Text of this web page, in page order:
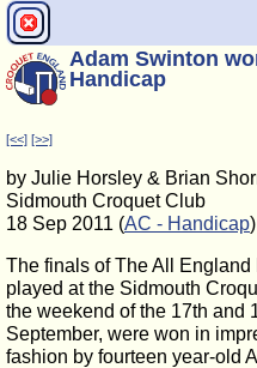
Adam Swinton
Handicap
[<<] [>>]
by Julie Horsley & Brian
Sidmouth Croquet Club
18 Sep 2011 (AC - Handicap)
The finals of The All England
played at the Sidmouth
the weekend of the 17th and
September, were won in
fashion by fourteen year-old